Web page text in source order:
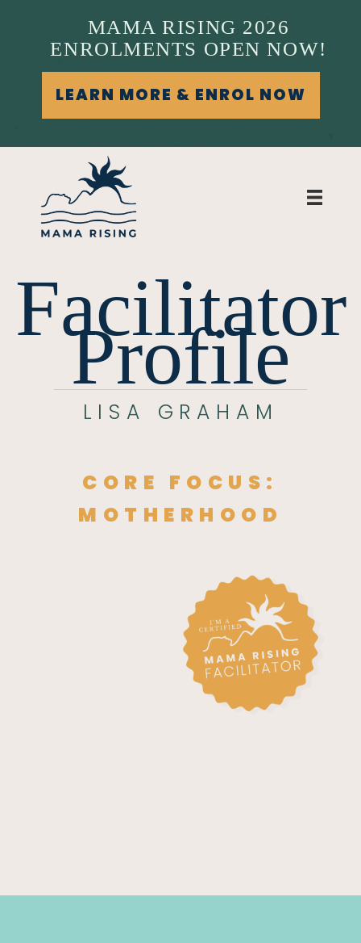
MAMA RISING 2026
ENROLMENTS OPEN NOW!
LEARN MORE & ENROL NOW
Facilitator
Profile
LISA GRAHAM
CORE FOCUS:
MOTHERHOOD